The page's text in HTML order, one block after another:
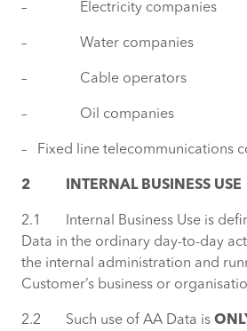
– Electricity companies
– Water companies
– Cable operators
– Oil companies
– Fixed line telecommunications
2 INTERNAL BUSINESS USE
2.1 Internal Business Use is
Data in the ordinary day-to-day
the internal administration and
Customer’s business or
2.2 Such use of AA Data is